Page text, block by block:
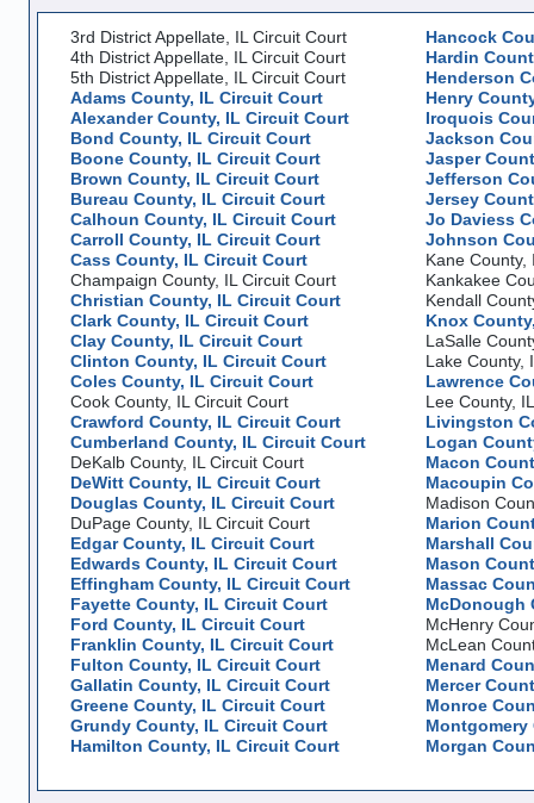
3rd District Appellate, IL Circuit Court
4th District Appellate, IL Circuit Court
5th District Appellate, IL Circuit Court
Adams County, IL Circuit Court
Alexander County, IL Circuit Court
Bond County, IL Circuit Court
Boone County, IL Circuit Court
Brown County, IL Circuit Court
Bureau County, IL Circuit Court
Calhoun County, IL Circuit Court
Carroll County, IL Circuit Court
Cass County, IL Circuit Court
Champaign County, IL Circuit Court
Christian County, IL Circuit Court
Clark County, IL Circuit Court
Clay County, IL Circuit Court
Clinton County, IL Circuit Court
Coles County, IL Circuit Court
Cook County, IL Circuit Court
Crawford County, IL Circuit Court
Cumberland County, IL Circuit Court
DeKalb County, IL Circuit Court
DeWitt County, IL Circuit Court
Douglas County, IL Circuit Court
DuPage County, IL Circuit Court
Edgar County, IL Circuit Court
Edwards County, IL Circuit Court
Effingham County, IL Circuit Court
Fayette County, IL Circuit Court
Ford County, IL Circuit Court
Franklin County, IL Circuit Court
Fulton County, IL Circuit Court
Gallatin County, IL Circuit Court
Greene County, IL Circuit Court
Grundy County, IL Circuit Court
Hamilton County, IL Circuit Court
Hancock
Hardin
Henderson
Henry
Iroquois
Jackson
Jasper
Jefferson
Jersey
Jo Daviess
Johnson
Kane County,
Kankakee
Kendall
Knox
LaSalle
Lake County,
Lawrence
Lee County,
Livingston
Logan
Macon
Macoupin
Madison
Marion
Marshall
Mason
Massac
McDonough
McHenry
McLean
Menard
Mercer
Monroe
Montgomery
Morgan